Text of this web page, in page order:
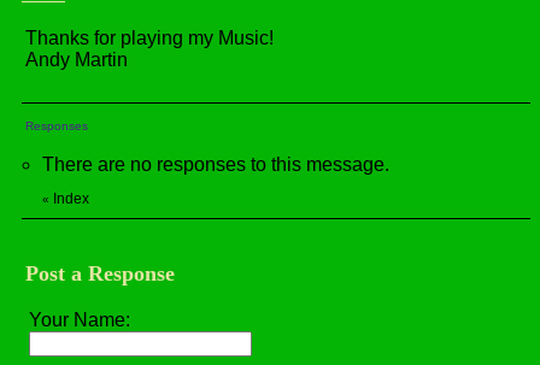
Thanks for playing my Music!
Andy Martin
Responses
There are no responses to this message.
« Index
Post a Response
Your Name: